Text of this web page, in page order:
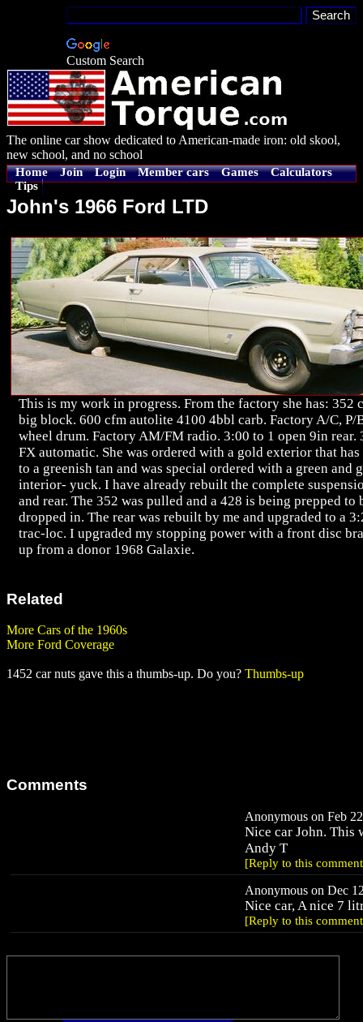
Custom Search
The online car show dedicated to American-made iron: old skool,
new school, and no school
Home Join Login Member cars Games
Calculators
Tips
John's 1966 Ford LTD
This is my work in progress. From the factory she has: 352
big block. 600 cfm autolite 4100 4bbl carb. Factory A/C, P/
wheel drum. Factory AM/FM radio. 3:00 to 1 open 9in rear.
FX automatic. She was ordered with a gold exterior that has
to a greenish tan and was special ordered with a green and
interior- yuck. I have already rebuilt the complete
and rear. The 352 was pulled and a 428 is being prepped to
dropped in. The rear was rebuilt by me and upgraded to a
trac-loc. I upgraded my stopping power with a front disc
up from a donor 1968 Galaxie.
Related
More Cars of the 1960s
More Ford Coverage
1452 car nuts gave this a thumbs-up. Do you? Thumbs-up
Comments
Anonymous on Feb
Nice car John. This
Andy T
[Reply to this
Anonymous on Dec
Nice car, A nice 7
[Reply to this